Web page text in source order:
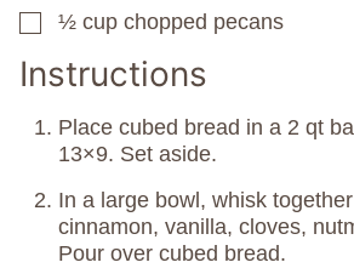
▢
½ cup chopped pecans
Instructions
Place cubed bread in a 2 qt
13×9. Set aside.
In a large bowl, whisk
cinnamon, vanilla, cloves,
Pour over cubed bread.